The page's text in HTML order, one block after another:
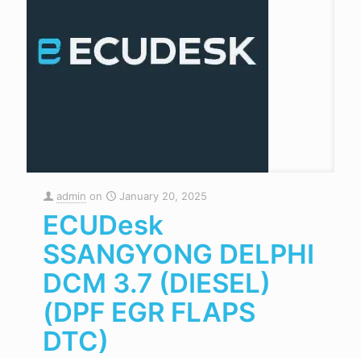
admin on January 20, 2025
ECUDesk
SSANGYONG DELPHI
DCM 3.7 (DIESEL)
(DPF EGR FLAPS
DTC)